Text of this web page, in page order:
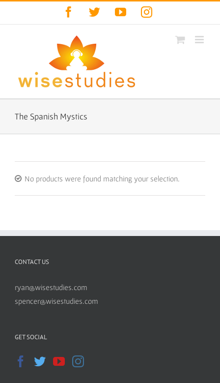
Facebook
TwitterYouTubeInstagram
The Spanish Mystics
No products were found matching your selection.
CONTACT US
ryan@wisestudies.com
spencer@wisestudies.com
GET SOCIAL